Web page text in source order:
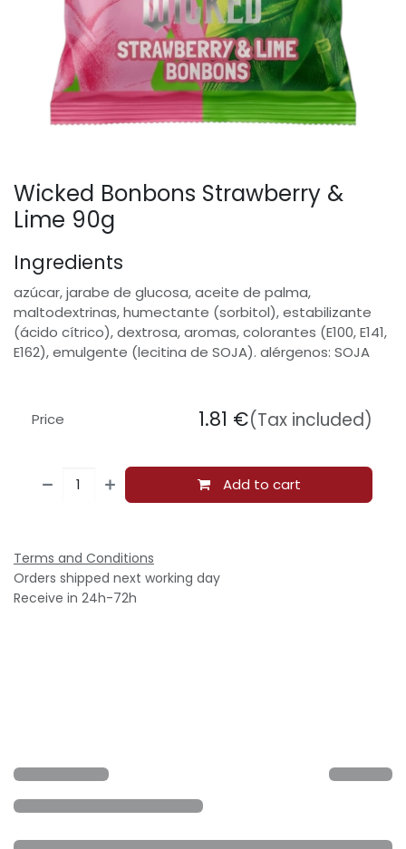
Wicked Bonbons Strawberry &
Lime 90g
Ingredients
azúcar, jarabe de glucosa, aceite de palma,
maltodextrinas, humectante (sorbitol), estabilizante
(ácido cítrico), dextrosa, aromas, colorantes (E100, E141,
E162), emulgente (lecitina de SOJA). alérgenos: SOJA
Add to cart
Price 1.81 €(Tax included)
Terms and Conditions
Orders shipped next working day
Receive in 24h-72h